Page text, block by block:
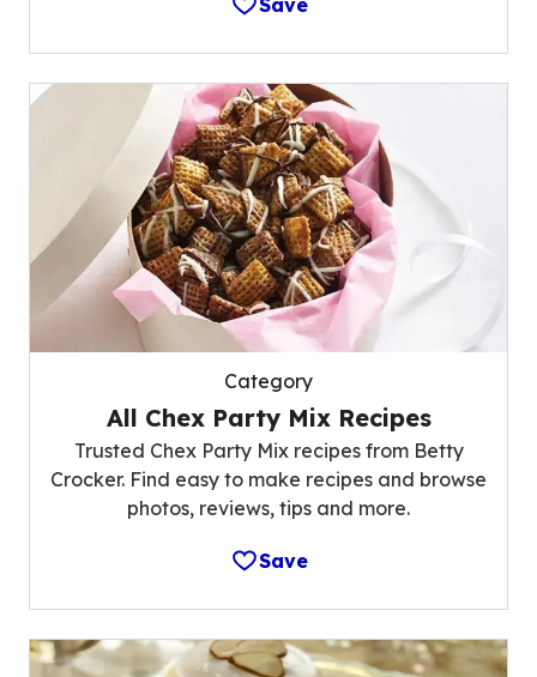
Category
All Chex Party Mix Recipes
Trusted Chex Party Mix recipes from Betty
Crocker. Find easy to make recipes and browse
photos, reviews, tips and more.
Save